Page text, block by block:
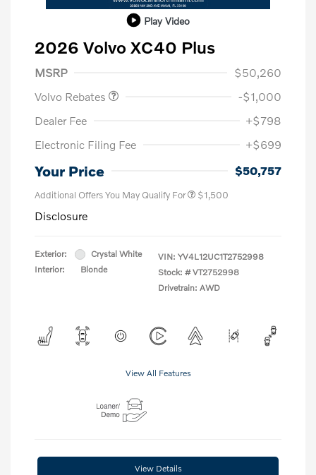
Play Video
2026 Volvo XC40 Plus
MSRP
$50,260
Volvo Rebates
-$1,000
Dealer Fee
+$798
Electronic Filing Fee
+$699
Your Price $50,757
Additional Offers You May Qualify For $1,500
Disclosure
Exterior:
Crystal White
Interior:
Blonde
VIN: YV4L12UC1T2752998
Stock: # VT2752998
Drivetrain: AWD
View All Features
View Details